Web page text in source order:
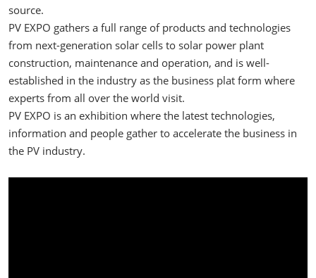
source.
PV EXPO gathers a full range of products and technologies
from next-generation solar cells to solar power plant
construction, maintenance and operation, and is well-
established in the industry as the business plat form where
experts from all over the world visit.
PV EXPO is an exhibition where the latest technologies,
information and people gather to accelerate the business in
the PV industry.